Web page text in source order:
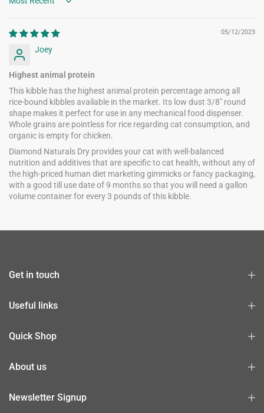
Sort by
05/12/2023
Joey
Highest animal protein
This kibble has the highest animal protein percentage among all
rice-bound kibbles available in the market. Its low dust 3/8" round
shape makes it perfect for use in any mechanical food dispenser.
Whole grains are pointless for rice regarding cat consumption, and
organic is empty for chicken.
Diamond Naturals Dry provides your cat with well-balanced
nutrition and additives that are specific to cat health, without any of
the high-priced human diet marketing gimmicks or fancy packaging,
with a good till use date of 9 months so that you will need a gallon
volume container for every 3 pounds of this kibble.
Get in touch
Useful links
Quick Shop
About us
Newsletter Signup